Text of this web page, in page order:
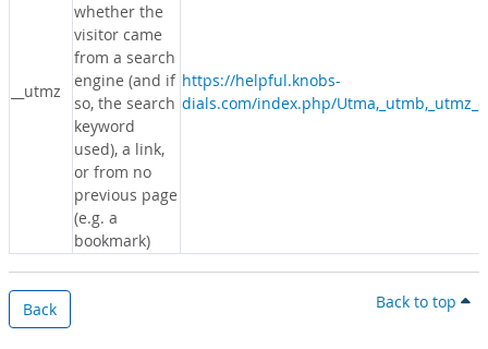
__utmz
whether the
visitor came
from a search
engine (and if
so, the search
keyword
used), a link,
or from no
previous page
(e.g. a
bookmark)
https://helpful.knobs-
dials.com/index.php/
Back Back to top